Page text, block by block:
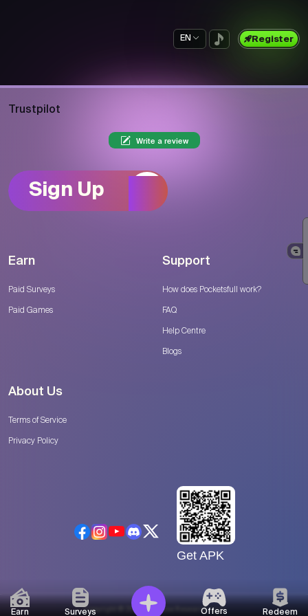
EN Register
Earn Surveys Offers Redeem
Trustpilot
Write a review
Sign Up
Earn
Paid Surveys
Paid Games
Support
How does Pocketsfull work?
FAQ
Help Centre
Blogs
About Us
Terms of Service
Privacy Policy
Get APK
Copyright © 2026 Catalyse Research, LLC